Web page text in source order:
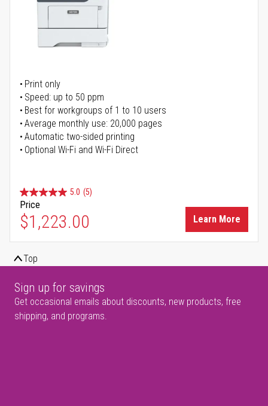
Print only
Speed: up to 50 ppm
Best for workgroups of 1 to 10 users
Average monthly use: 20,000 pages
Automatic two-sided printing
Optional Wi-Fi and Wi-Fi Direct
5.0 (5)
Price
$1,223.00 Learn More
Top
Sign up for savings
Get occasional emails about discounts, new products, free
shipping, and programs.